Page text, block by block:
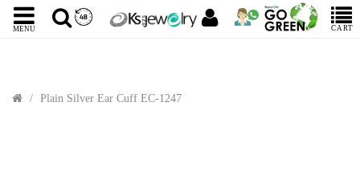
MENU CART
Plain Silver Ear Cuff EC-1247